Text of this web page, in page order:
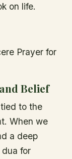
on life.
Prayer for
Belief
to the
When we
a deep
for